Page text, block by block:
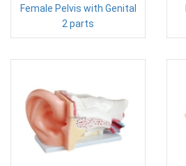
Female Pelvis with Genital
2 parts